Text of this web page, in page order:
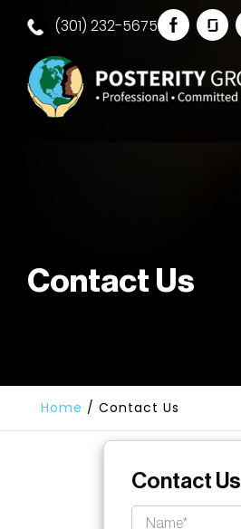
(301) 232-5675
Contact Us
Home / Contact Us
Contact Us